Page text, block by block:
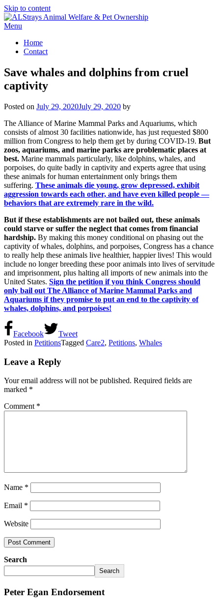
Skip to content
Menu
Home
Contact
Save whales and dolphins from cruel
captivity
Posted on July 29, 2020July 29, 2020 by
The Alliance of Marine Mammal Parks and Aquariums, which
consists of almost 30 facilities nationwide, has just requested $800
million from Congress to help them get by during COVID-19. But
zoos, aquariums, and marine parks are problematic places at
best. Marine mammals particularly, like dolphins, whales, and
porpoises, do quite badly in captivity and experts agree that using
these animals for human entertainment only brings them
suffering. These animals die young, grow depressed, exhibit
aggression towards each other, and have even killed people —
behaviors that are extremely rare in the wild.
But if these establishments are not bailed out, these animals
could starve or suffer the neglect that comes from financial
hardship. By making this money conditional on phasing out the
captivity of whales, dolphins, and porpoises, Congress has a chance
to really help these animals live healthier, happier lives! This would
include no longer breeding these poor animals into lives of servitude
and imprisonment, plus halting all imports of new animals into the
United States. Sign the petition if you think Congress should
only bail out The Alliance of Marine Mammal Parks and
Aquariums if they promise to put an end to the captivity of
whales, dolphins, and porpoises!
Facebook
Tweet
Posted in PetitionsTagged Care2, Petitions, Whales
Leave a Reply
Your email address will not be published. Required fields are
marked *
Comment *
Name *
Email *
Website
Search
Search
Peter Egan Endorsement